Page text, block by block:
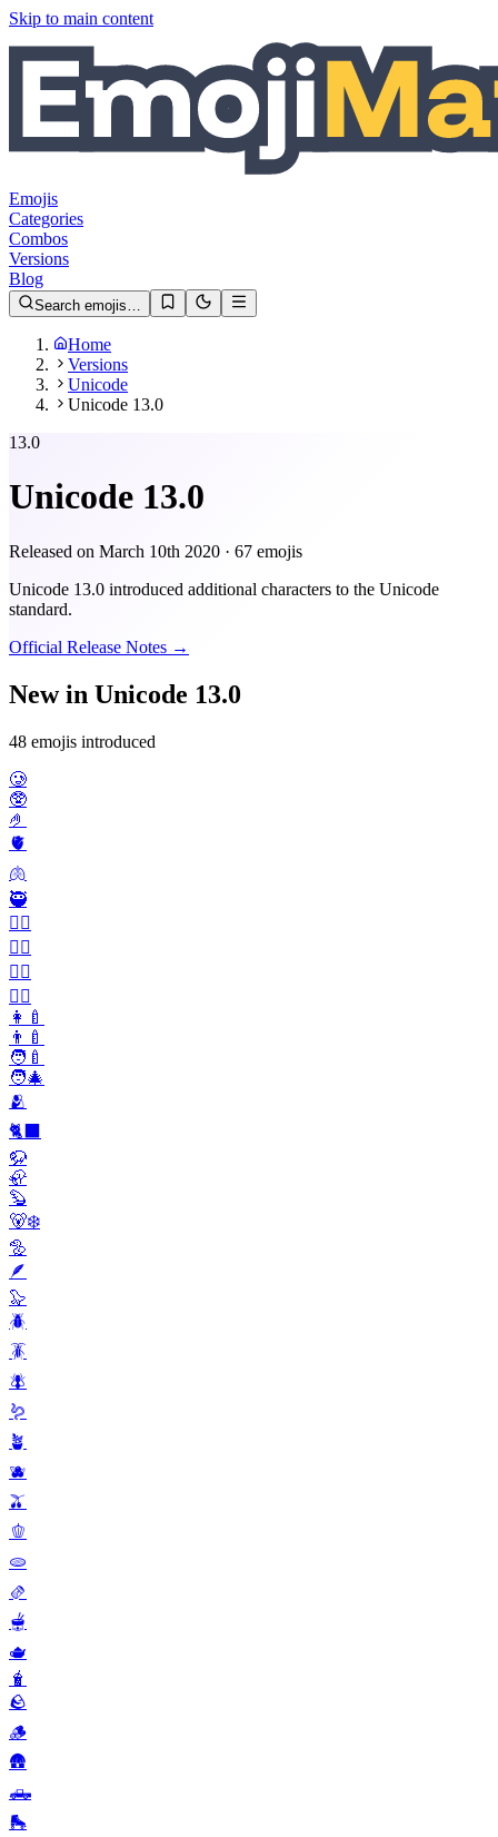
Skip to main content
Emojis
Categories
Combos
Versions
Blog
Search emojis…
Home
Versions
Unicode
Unicode 13.0
13.0
Unicode 13.0
Released on March 10th 2020 · 67 emojis
Unicode 13.0 introduced additional characters to the Unicode
standard.
Official Release Notes →
New in Unicode 13.0
48 emojis introduced
🥲
🥸
🤌
🫀
🫁
🥷
🤵‍♂️
🤵‍♀️
👰‍♂️
👰‍♀️
👩‍🍼
👨‍🍼
🧑‍🍼
🧑‍🎄
🫂
🐈‍⬛
🦬
🦣
🦫
🐻‍❄️
🦤
🪶
🦭
🪲
🪳
🪰
🪱
🪴
🫐
🫒
🫑
🫓
🫔
🫕
🫖
🧋
🪨
🪵
🛖
🛻
🛼